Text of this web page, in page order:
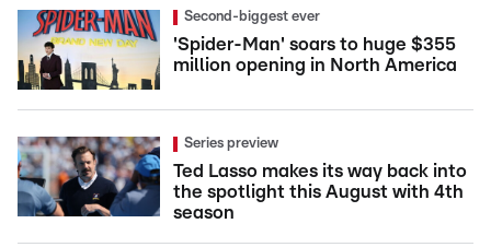
Second-biggest ever
'Spider-Man' soars to huge $355
million opening in North America
Series preview
Ted Lasso makes its way back into
the spotlight this August with 4th
season